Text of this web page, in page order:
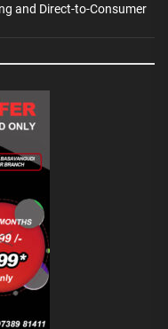
and Direct-to-Consumer